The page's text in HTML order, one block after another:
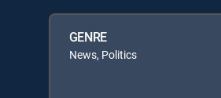
GENRE
News, Politics